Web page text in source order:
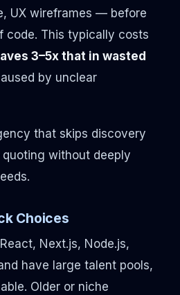
UX wireframes — before
code. This typically costs
3–5x that in wasted
by unclear
that skips discovery
without deeply
Choices
Next.js, Node.js,
have large talent pools,
Older or niche